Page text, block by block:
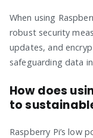
When using
robust security
updates, and
safeguarding data
How does
to
Raspberry Pi’s low